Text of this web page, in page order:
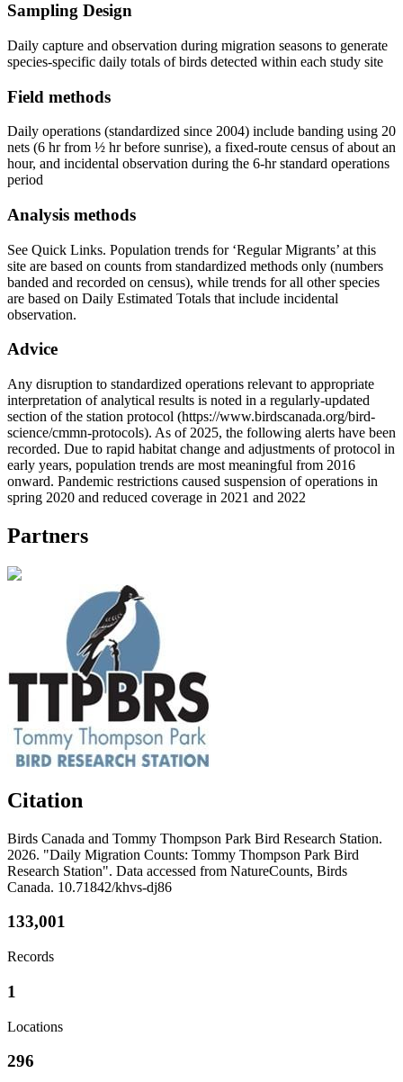
Sampling Design
Daily capture and observation during migration seasons to generate
species-specific daily totals of birds detected within each study site
Field methods
Daily operations (standardized since 2004) include banding using 20
nets (6 hr from ½ hr before sunrise), a fixed-route census of about an
hour, and incidental observation during the 6-hr standard operations
period
Analysis methods
See Quick Links. Population trends for ‘Regular Migrants’ at this
site are based on counts from standardized methods only (numbers
banded and recorded on census), while trends for all other species
are based on Daily Estimated Totals that include incidental
observation.
Advice
Any disruption to standardized operations relevant to appropriate
interpretation of analytical results is noted in a regularly-updated
section of the station protocol (https://www.birdscanada.org/bird-
science/cmmn-protocols). As of 2025, the following alerts have been
recorded. Due to rapid habitat change and adjustments of protocol in
early years, population trends are most meaningful from 2016
onward. Pandemic restrictions caused suspension of operations in
spring 2020 and reduced coverage in 2021 and 2022
Partners
Citation
Birds Canada and Tommy Thompson Park Bird Research Station.
2026. "Daily Migration Counts: Tommy Thompson Park Bird
Research Station". Data accessed from NatureCounts, Birds
Canada. 10.71842/khvs-dj86
133,001
Records
1
Locations
296